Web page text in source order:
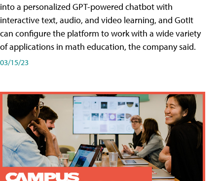
into a personalized GPT-powered chatbot with
interactive text, audio, and video learning, and GotIt
can configure the platform to work with a wide variety
of applications in math education, the company said.
03/15/23